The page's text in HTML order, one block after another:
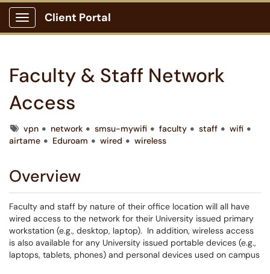
Show Applications Menu
Client Portal
Faculty & Staff Network
Access
Tagsvpn network smsu-mywifi faculty staff
wifi
airtame
Eduroam wired wireless
Overview
Faculty and staff by nature of their office location will all have
wired access to the network for their University issued primary
workstation (e.g., desktop, laptop). In addition, wireless access
is also available for any University issued portable devices (e.g.,
laptops, tablets, phones) and personal devices used on campus